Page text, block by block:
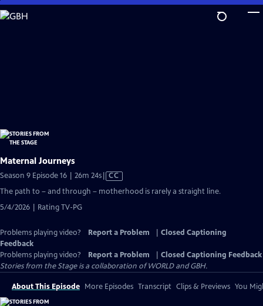
Skip
to
Maternal Journeys
Season 9 Episode 16 | 26m 24sVideo
CC
The path to – and through – motherhood is rarely a straight line.
5/4/2026 | Rating TV-PG
Problems playing video? Report a Problem
Closed Captioning
Feedback
Problems playing video?
Report a Problem
Closed Captioning Feedback
Stories from the Stage is a collaboration of WORLD and GBH.
About This Episode More Episodes Transcript Clips & Previews You